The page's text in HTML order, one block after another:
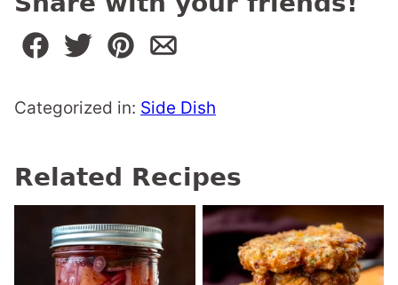
Categorized in: Side Dish
Related Recipes